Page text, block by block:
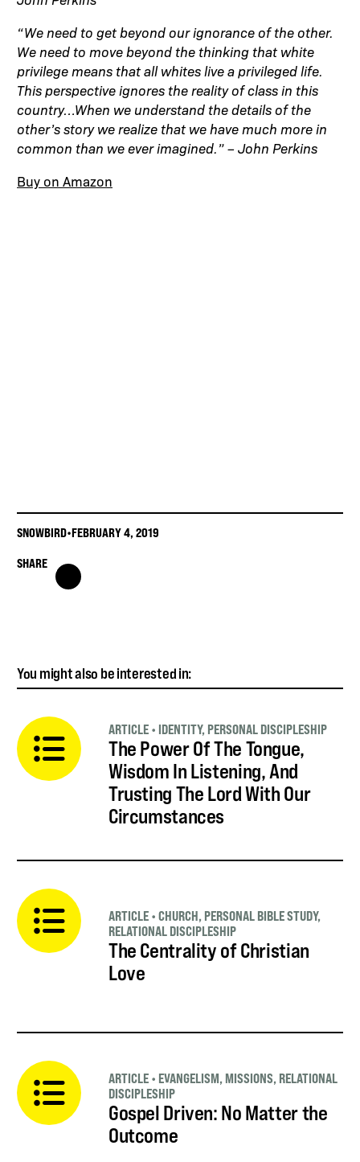
“We need to get beyond our ignorance of the other.
We need to move beyond the thinking that white
privilege means that all whites live a privileged life.
This perspective ignores the reality of class in this
country…When we understand the details of the
other’s story we realize that we have much more in
common than we ever imagined.” – John Perkins
Buy on Amazon
SNOWBIRD•FEBRUARY 4, 2019
SHARE
You might also be interested in:
The Power Of The Tongue,
Wisdom In Listening, And
Trusting The Lord With Our
Circumstances
ARTICLE • IDENTITY, PERSONAL DISCIPLESHIP
The Centrality of Christian
Love
ARTICLE • CHURCH, PERSONAL BIBLE STUDY,
RELATIONAL DISCIPLESHIP
Gospel Driven: No Matter the
Outcome
ARTICLE • EVANGELISM, MISSIONS, RELATIONAL
DISCIPLESHIP